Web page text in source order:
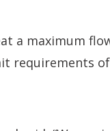
a maximum
requirements